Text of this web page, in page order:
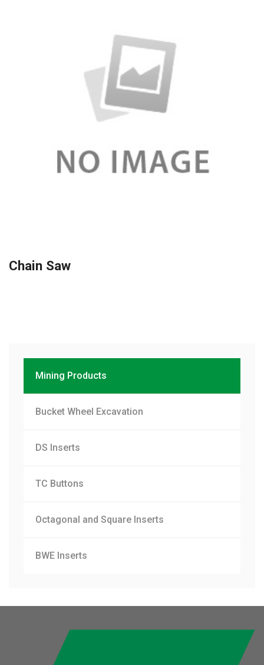
Chain Saw
Mining Products
Bucket Wheel Excavation
DS Inserts
TC Buttons
Octagonal and Square Inserts
BWE Inserts